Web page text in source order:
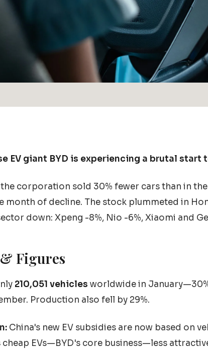
EV giant BYD is experiencing a brutal start
the corporation sold 30% fewer cars than in
month of decline. The stock plummeted in
down: Xpeng -8%, Nio -6%, Xiaomi and
Figures
210,051 vehicles worldwide in
Production also fell by 29%.
China's new EV subsidies are now based on
cheap EVs—BYD's core business—less